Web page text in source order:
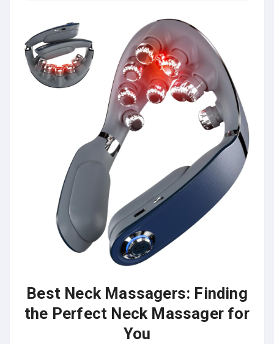
Best Neck Massagers: Finding
the Perfect Neck Massager for
You